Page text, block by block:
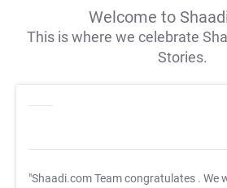
Welcome to
This is where we celebrate
Stories.
"Shaadi.com Team congratulates . We